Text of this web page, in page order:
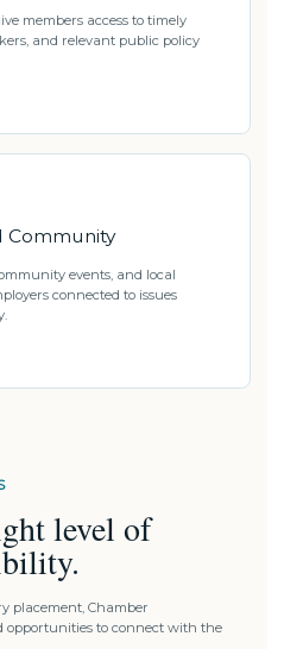
members access to timely
and relevant public policy
Community
events, and local
connected to issues
level of
placement, Chamber
opportunities to connect with the